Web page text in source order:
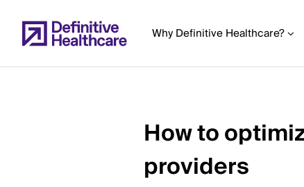
to
main Why Definitive Healthcare?
How to
providers